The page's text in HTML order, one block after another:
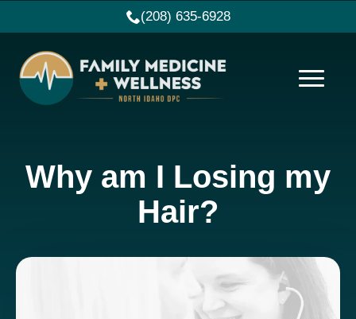
(208) 635-6928
Why am I Losing my
Hair?